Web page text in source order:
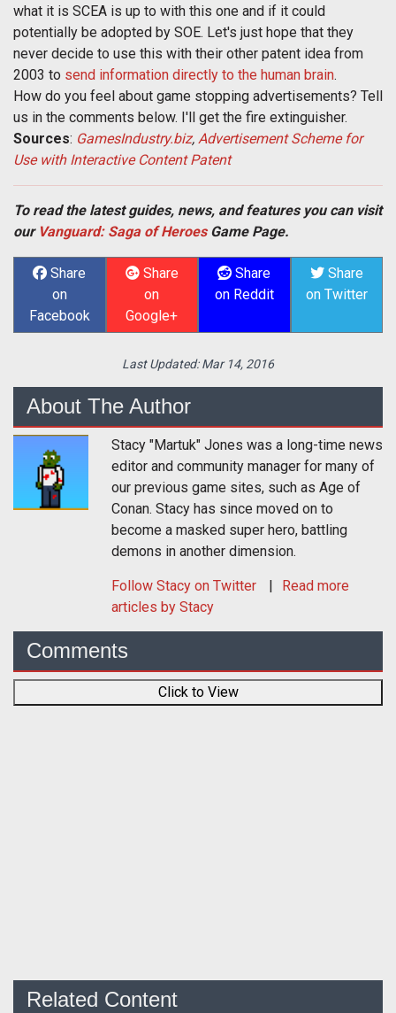
what it is SCEA is up to with this one and if it could
potentially be adopted by SOE. Let's just hope that they
never decide to use this with their other patent idea from
2003 to send information directly to the human brain.
How do you feel about game stopping advertisements? Tell
us in the comments below. I'll get the fire extinguisher.
Sources: GamesIndustry.biz, Advertisement Scheme for
Use with Interactive Content Patent
To read the latest guides, news, and features you can visit
our Vanguard: Saga of HeroesGame Page.
Share
on
Facebook
Share
on
Google+
Share
on Reddit
Share
on Twitter
Last Updated:Mar 14, 2016
About The Author
Stacy "Martuk" Jones was a long-time news
editor and community manager for many of
our previous game sites, such as Age of
Conan. Stacy has since moved on to
become a masked super hero, battling
demons in another dimension.
Follow Stacy on Twitter
Read more
articles by Stacy
Comments
Click to View
Related Content